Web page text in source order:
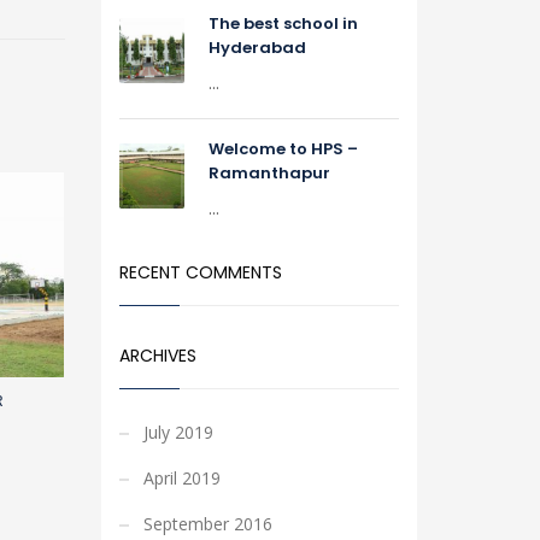
The best school in
Hyderabad
...
Welcome to HPS –
Ramanthapur
...
RECENT COMMENTS
ARCHIVES
July 2019
April 2019
September 2016